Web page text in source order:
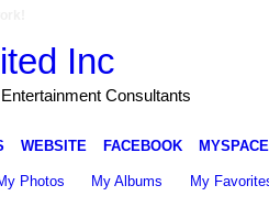
Inc
Consultants
WEBSITE FACEBOOK MYSPACE
Photos My Albums My